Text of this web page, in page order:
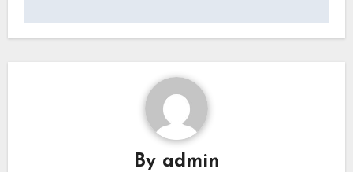
By admin